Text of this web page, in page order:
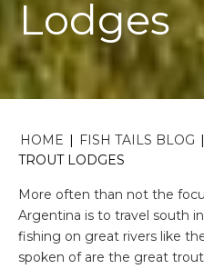
Lodges
HOME | FISH TAILS BLOG |
TROUT LODGES
More often than not the
Argentina is to travel south
fishing on great rivers like
spoken of are the great